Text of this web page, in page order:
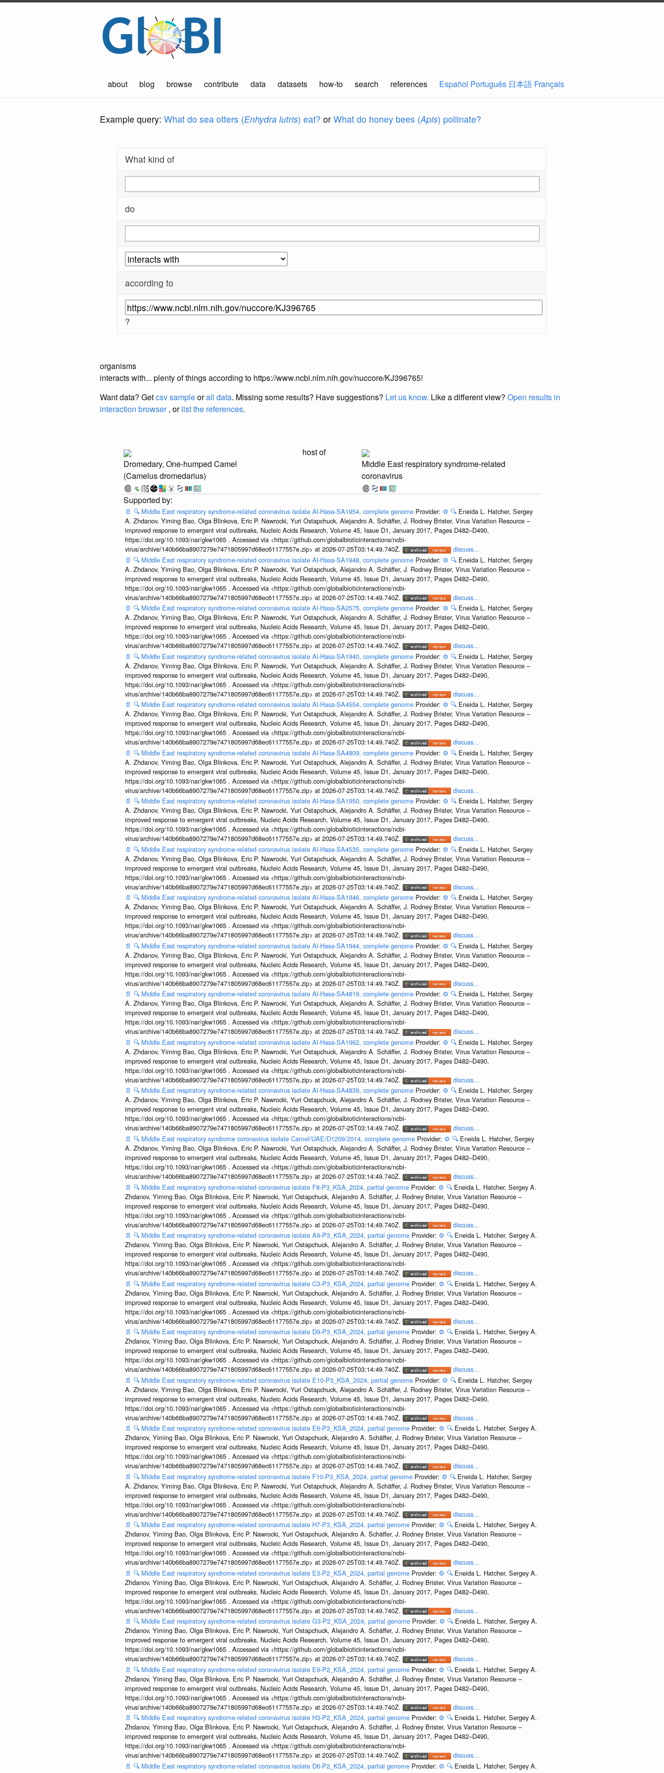
about blog browse contribute data datasets how-to search references Español Português 日本語 Français
Example query: What do sea otters (Enhydra lutris) eat? or What do honey bees (Apis) pollinate?
What kind of
do
according to
?
organisms
interacts with... plenty of things according to https://www.ncbi.nlm.nih.gov/nuccore/KJ396765!
Want data? Getcsv sampleorall data. Missing some results? Have suggestions? Let us know. Like a different view? Open results in
interaction browser, orlist the references.
Dromedary, One-humped Camel
(Camelus dromedarius)
host of
Middle East respiratory syndrome-related
coronavirus
📄 🔍 Middle East respiratory syndrome-related coronavirus isolate Al-Hasa-SA1954, complete genome Provider: ⚙️ 🔍 Eneida L. Hatcher, Sergey
A. Zhdanov, Yiming Bao, Olga Blinkova, Eric P. Nawrocki, Yuri Ostapchuck, Alejandro A. Schäffer, J. Rodney Brister, Virus Variation Resource –
improved response to emergent viral outbreaks, Nucleic Acids Research, Volume 45, Issue D1, January 2017, Pages D482–D490,
https://doi.org/10.1093/nar/gkw1065 . Accessed via <https://github.com/globalbioticinteractions/ncbi-
virus/archive/140b66ba8907279e7471805997d68ec61177557e.zip> at 2026-07-25T03:14:49.740Z.
discuss...
📄 🔍 Middle East respiratory syndrome-related coronavirus isolate Al-Hasa-SA1948, complete genome Provider: ⚙️ 🔍 Eneida L. Hatcher, Sergey
A. Zhdanov, Yiming Bao, Olga Blinkova, Eric P. Nawrocki, Yuri Ostapchuck, Alejandro A. Schäffer, J. Rodney Brister, Virus Variation Resource –
improved response to emergent viral outbreaks, Nucleic Acids Research, Volume 45, Issue D1, January 2017, Pages D482–D490,
https://doi.org/10.1093/nar/gkw1065 . Accessed via <https://github.com/globalbioticinteractions/ncbi-
virus/archive/140b66ba8907279e7471805997d68ec61177557e.zip> at 2026-07-25T03:14:49.740Z.
discuss...
📄 🔍 Middle East respiratory syndrome-related coronavirus isolate Al-Hasa-SA2575, complete genome Provider: ⚙️ 🔍 Eneida L. Hatcher, Sergey
A. Zhdanov, Yiming Bao, Olga Blinkova, Eric P. Nawrocki, Yuri Ostapchuck, Alejandro A. Schäffer, J. Rodney Brister, Virus Variation Resource –
improved response to emergent viral outbreaks, Nucleic Acids Research, Volume 45, Issue D1, January 2017, Pages D482–D490,
https://doi.org/10.1093/nar/gkw1065 . Accessed via <https://github.com/globalbioticinteractions/ncbi-
virus/archive/140b66ba8907279e7471805997d68ec61177557e.zip> at 2026-07-25T03:14:49.740Z.
discuss...
📄 🔍 Middle East respiratory syndrome-related coronavirus isolate Al-Hasa-SA1940, complete genome Provider: ⚙️ 🔍 Eneida L. Hatcher, Sergey
A. Zhdanov, Yiming Bao, Olga Blinkova, Eric P. Nawrocki, Yuri Ostapchuck, Alejandro A. Schäffer, J. Rodney Brister, Virus Variation Resource –
improved response to emergent viral outbreaks, Nucleic Acids Research, Volume 45, Issue D1, January 2017, Pages D482–D490,
https://doi.org/10.1093/nar/gkw1065 . Accessed via <https://github.com/globalbioticinteractions/ncbi-
virus/archive/140b66ba8907279e7471805997d68ec61177557e.zip> at 2026-07-25T03:14:49.740Z.
discuss...
📄 🔍 Middle East respiratory syndrome-related coronavirus isolate Al-Hasa-SA4554, complete genome Provider: ⚙️ 🔍 Eneida L. Hatcher, Sergey
A. Zhdanov, Yiming Bao, Olga Blinkova, Eric P. Nawrocki, Yuri Ostapchuck, Alejandro A. Schäffer, J. Rodney Brister, Virus Variation Resource –
improved response to emergent viral outbreaks, Nucleic Acids Research, Volume 45, Issue D1, January 2017, Pages D482–D490,
https://doi.org/10.1093/nar/gkw1065 . Accessed via <https://github.com/globalbioticinteractions/ncbi-
virus/archive/140b66ba8907279e7471805997d68ec61177557e.zip> at 2026-07-25T03:14:49.740Z.
discuss...
📄 🔍 Middle East respiratory syndrome-related coronavirus isolate Al-Hasa-SA4809, complete genome Provider: ⚙️ 🔍 Eneida L. Hatcher, Sergey
A. Zhdanov, Yiming Bao, Olga Blinkova, Eric P. Nawrocki, Yuri Ostapchuck, Alejandro A. Schäffer, J. Rodney Brister, Virus Variation Resource –
improved response to emergent viral outbreaks, Nucleic Acids Research, Volume 45, Issue D1, January 2017, Pages D482–D490,
https://doi.org/10.1093/nar/gkw1065 . Accessed via <https://github.com/globalbioticinteractions/ncbi-
virus/archive/140b66ba8907279e7471805997d68ec61177557e.zip> at 2026-07-25T03:14:49.740Z.
discuss...
📄 🔍 Middle East respiratory syndrome-related coronavirus isolate Al-Hasa-SA1950, complete genome Provider: ⚙️ 🔍 Eneida L. Hatcher, Sergey
A. Zhdanov, Yiming Bao, Olga Blinkova, Eric P. Nawrocki, Yuri Ostapchuck, Alejandro A. Schäffer, J. Rodney Brister, Virus Variation Resource –
improved response to emergent viral outbreaks, Nucleic Acids Research, Volume 45, Issue D1, January 2017, Pages D482–D490,
https://doi.org/10.1093/nar/gkw1065 . Accessed via <https://github.com/globalbioticinteractions/ncbi-
virus/archive/140b66ba8907279e7471805997d68ec61177557e.zip> at 2026-07-25T03:14:49.740Z.
discuss...
📄 🔍 Middle East respiratory syndrome-related coronavirus isolate Al-Hasa-SA4535, complete genome Provider: ⚙️ 🔍 Eneida L. Hatcher, Sergey
A. Zhdanov, Yiming Bao, Olga Blinkova, Eric P. Nawrocki, Yuri Ostapchuck, Alejandro A. Schäffer, J. Rodney Brister, Virus Variation Resource –
improved response to emergent viral outbreaks, Nucleic Acids Research, Volume 45, Issue D1, January 2017, Pages D482–D490,
https://doi.org/10.1093/nar/gkw1065 . Accessed via <https://github.com/globalbioticinteractions/ncbi-
virus/archive/140b66ba8907279e7471805997d68ec61177557e.zip> at 2026-07-25T03:14:49.740Z.
discuss...
📄 🔍 Middle East respiratory syndrome-related coronavirus isolate Al-Hasa-SA1946, complete genome Provider: ⚙️ 🔍 Eneida L. Hatcher, Sergey
A. Zhdanov, Yiming Bao, Olga Blinkova, Eric P. Nawrocki, Yuri Ostapchuck, Alejandro A. Schäffer, J. Rodney Brister, Virus Variation Resource –
improved response to emergent viral outbreaks, Nucleic Acids Research, Volume 45, Issue D1, January 2017, Pages D482–D490,
https://doi.org/10.1093/nar/gkw1065 . Accessed via <https://github.com/globalbioticinteractions/ncbi-
virus/archive/140b66ba8907279e7471805997d68ec61177557e.zip> at 2026-07-25T03:14:49.740Z.
discuss...
📄 🔍 Middle East respiratory syndrome-related coronavirus isolate Al-Hasa-SA1944, complete genome Provider: ⚙️ 🔍 Eneida L. Hatcher, Sergey
A. Zhdanov, Yiming Bao, Olga Blinkova, Eric P. Nawrocki, Yuri Ostapchuck, Alejandro A. Schäffer, J. Rodney Brister, Virus Variation Resource –
improved response to emergent viral outbreaks, Nucleic Acids Research, Volume 45, Issue D1, January 2017, Pages D482–D490,
https://doi.org/10.1093/nar/gkw1065 . Accessed via <https://github.com/globalbioticinteractions/ncbi-
virus/archive/140b66ba8907279e7471805997d68ec61177557e.zip> at 2026-07-25T03:14:49.740Z.
discuss...
📄 🔍 Middle East respiratory syndrome-related coronavirus isolate Al-Hasa-SA4819, complete genome Provider: ⚙️ 🔍 Eneida L. Hatcher, Sergey
A. Zhdanov, Yiming Bao, Olga Blinkova, Eric P. Nawrocki, Yuri Ostapchuck, Alejandro A. Schäffer, J. Rodney Brister, Virus Variation Resource –
improved response to emergent viral outbreaks, Nucleic Acids Research, Volume 45, Issue D1, January 2017, Pages D482–D490,
https://doi.org/10.1093/nar/gkw1065 . Accessed via <https://github.com/globalbioticinteractions/ncbi-
virus/archive/140b66ba8907279e7471805997d68ec61177557e.zip> at 2026-07-25T03:14:49.740Z.
discuss...
📄 🔍 Middle East respiratory syndrome-related coronavirus isolate Al-Hasa-SA1962, complete genome Provider: ⚙️ 🔍 Eneida L. Hatcher, Sergey
A. Zhdanov, Yiming Bao, Olga Blinkova, Eric P. Nawrocki, Yuri Ostapchuck, Alejandro A. Schäffer, J. Rodney Brister, Virus Variation Resource –
improved response to emergent viral outbreaks, Nucleic Acids Research, Volume 45, Issue D1, January 2017, Pages D482–D490,
https://doi.org/10.1093/nar/gkw1065 . Accessed via <https://github.com/globalbioticinteractions/ncbi-
virus/archive/140b66ba8907279e7471805997d68ec61177557e.zip> at 2026-07-25T03:14:49.740Z.
discuss...
📄 🔍 Middle East respiratory syndrome-related coronavirus isolate Al-Hasa-SA4839, complete genome Provider: ⚙️ 🔍 Eneida L. Hatcher, Sergey
A. Zhdanov, Yiming Bao, Olga Blinkova, Eric P. Nawrocki, Yuri Ostapchuck, Alejandro A. Schäffer, J. Rodney Brister, Virus Variation Resource –
improved response to emergent viral outbreaks, Nucleic Acids Research, Volume 45, Issue D1, January 2017, Pages D482–D490,
https://doi.org/10.1093/nar/gkw1065 . Accessed via <https://github.com/globalbioticinteractions/ncbi-
virus/archive/140b66ba8907279e7471805997d68ec61177557e.zip> at 2026-07-25T03:14:49.740Z.
discuss...
📄 🔍 Middle East respiratory syndrome coronavirus isolate Camel/UAE/D1209/2014, complete genome Provider: ⚙️ 🔍 Eneida L. Hatcher, Sergey
A. Zhdanov, Yiming Bao, Olga Blinkova, Eric P. Nawrocki, Yuri Ostapchuck, Alejandro A. Schäffer, J. Rodney Brister, Virus Variation Resource –
improved response to emergent viral outbreaks, Nucleic Acids Research, Volume 45, Issue D1, January 2017, Pages D482–D490,
https://doi.org/10.1093/nar/gkw1065 . Accessed via <https://github.com/globalbioticinteractions/ncbi-
virus/archive/140b66ba8907279e7471805997d68ec61177557e.zip> at 2026-07-25T03:14:49.740Z.
discuss...
📄 🔍 Middle East respiratory syndrome-related coronavirus isolate F8-P3_KSA_2024, partial genome Provider: ⚙️ 🔍 Eneida L. Hatcher, Sergey A.
Zhdanov, Yiming Bao, Olga Blinkova, Eric P. Nawrocki, Yuri Ostapchuck, Alejandro A. Schäffer, J. Rodney Brister, Virus Variation Resource –
improved response to emergent viral outbreaks, Nucleic Acids Research, Volume 45, Issue D1, January 2017, Pages D482–D490,
https://doi.org/10.1093/nar/gkw1065 . Accessed via <https://github.com/globalbioticinteractions/ncbi-
virus/archive/140b66ba8907279e7471805997d68ec61177557e.zip> at 2026-07-25T03:14:49.740Z.
discuss...
📄 🔍 Middle East respiratory syndrome-related coronavirus isolate A9-P3_KSA_2024, partial genome Provider: ⚙️ 🔍 Eneida L. Hatcher, Sergey A.
Zhdanov, Yiming Bao, Olga Blinkova, Eric P. Nawrocki, Yuri Ostapchuck, Alejandro A. Schäffer, J. Rodney Brister, Virus Variation Resource –
improved response to emergent viral outbreaks, Nucleic Acids Research, Volume 45, Issue D1, January 2017, Pages D482–D490,
https://doi.org/10.1093/nar/gkw1065 . Accessed via <https://github.com/globalbioticinteractions/ncbi-
virus/archive/140b66ba8907279e7471805997d68ec61177557e.zip> at 2026-07-25T03:14:49.740Z.
discuss...
📄 🔍 Middle East respiratory syndrome-related coronavirus isolate C3-P3_KSA_2024, partial genome Provider: ⚙️ 🔍 Eneida L. Hatcher, Sergey A.
Zhdanov, Yiming Bao, Olga Blinkova, Eric P. Nawrocki, Yuri Ostapchuck, Alejandro A. Schäffer, J. Rodney Brister, Virus Variation Resource –
improved response to emergent viral outbreaks, Nucleic Acids Research, Volume 45, Issue D1, January 2017, Pages D482–D490,
https://doi.org/10.1093/nar/gkw1065 . Accessed via <https://github.com/globalbioticinteractions/ncbi-
virus/archive/140b66ba8907279e7471805997d68ec61177557e.zip> at 2026-07-25T03:14:49.740Z.
discuss...
📄 🔍 Middle East respiratory syndrome-related coronavirus isolate D9-P3_KSA_2024, partial genome Provider: ⚙️ 🔍 Eneida L. Hatcher, Sergey A.
Zhdanov, Yiming Bao, Olga Blinkova, Eric P. Nawrocki, Yuri Ostapchuck, Alejandro A. Schäffer, J. Rodney Brister, Virus Variation Resource –
improved response to emergent viral outbreaks, Nucleic Acids Research, Volume 45, Issue D1, January 2017, Pages D482–D490,
https://doi.org/10.1093/nar/gkw1065 . Accessed via <https://github.com/globalbioticinteractions/ncbi-
virus/archive/140b66ba8907279e7471805997d68ec61177557e.zip> at 2026-07-25T03:14:49.740Z.
discuss...
📄 🔍 Middle East respiratory syndrome-related coronavirus isolate E10-P3_KSA_2024, partial genome Provider: ⚙️ 🔍 Eneida L. Hatcher, Sergey
A. Zhdanov, Yiming Bao, Olga Blinkova, Eric P. Nawrocki, Yuri Ostapchuck, Alejandro A. Schäffer, J. Rodney Brister, Virus Variation Resource –
improved response to emergent viral outbreaks, Nucleic Acids Research, Volume 45, Issue D1, January 2017, Pages D482–D490,
https://doi.org/10.1093/nar/gkw1065 . Accessed via <https://github.com/globalbioticinteractions/ncbi-
virus/archive/140b66ba8907279e7471805997d68ec61177557e.zip> at 2026-07-25T03:14:49.740Z.
discuss...
📄 🔍 Middle East respiratory syndrome-related coronavirus isolate E6-P3_KSA_2024, partial genome Provider: ⚙️ 🔍 Eneida L. Hatcher, Sergey A.
Zhdanov, Yiming Bao, Olga Blinkova, Eric P. Nawrocki, Yuri Ostapchuck, Alejandro A. Schäffer, J. Rodney Brister, Virus Variation Resource –
improved response to emergent viral outbreaks, Nucleic Acids Research, Volume 45, Issue D1, January 2017, Pages D482–D490,
https://doi.org/10.1093/nar/gkw1065 . Accessed via <https://github.com/globalbioticinteractions/ncbi-
virus/archive/140b66ba8907279e7471805997d68ec61177557e.zip> at 2026-07-25T03:14:49.740Z.
discuss...
📄 🔍 Middle East respiratory syndrome-related coronavirus isolate F10-P3_KSA_2024, partial genome Provider: ⚙️ 🔍 Eneida L. Hatcher, Sergey
A. Zhdanov, Yiming Bao, Olga Blinkova, Eric P. Nawrocki, Yuri Ostapchuck, Alejandro A. Schäffer, J. Rodney Brister, Virus Variation Resource –
improved response to emergent viral outbreaks, Nucleic Acids Research, Volume 45, Issue D1, January 2017, Pages D482–D490,
https://doi.org/10.1093/nar/gkw1065 . Accessed via <https://github.com/globalbioticinteractions/ncbi-
virus/archive/140b66ba8907279e7471805997d68ec61177557e.zip> at 2026-07-25T03:14:49.740Z.
discuss...
📄 🔍 Middle East respiratory syndrome-related coronavirus isolate H7-P3_KSA_2024, partial genome Provider: ⚙️ 🔍 Eneida L. Hatcher, Sergey A.
Zhdanov, Yiming Bao, Olga Blinkova, Eric P. Nawrocki, Yuri Ostapchuck, Alejandro A. Schäffer, J. Rodney Brister, Virus Variation Resource –
improved response to emergent viral outbreaks, Nucleic Acids Research, Volume 45, Issue D1, January 2017, Pages D482–D490,
https://doi.org/10.1093/nar/gkw1065 . Accessed via <https://github.com/globalbioticinteractions/ncbi-
virus/archive/140b66ba8907279e7471805997d68ec61177557e.zip> at 2026-07-25T03:14:49.740Z.
discuss...
📄 🔍 Middle East respiratory syndrome-related coronavirus isolate E3-P2_KSA_2024, partial genome Provider: ⚙️ 🔍 Eneida L. Hatcher, Sergey A.
Zhdanov, Yiming Bao, Olga Blinkova, Eric P. Nawrocki, Yuri Ostapchuck, Alejandro A. Schäffer, J. Rodney Brister, Virus Variation Resource –
improved response to emergent viral outbreaks, Nucleic Acids Research, Volume 45, Issue D1, January 2017, Pages D482–D490,
https://doi.org/10.1093/nar/gkw1065 . Accessed via <https://github.com/globalbioticinteractions/ncbi-
virus/archive/140b66ba8907279e7471805997d68ec61177557e.zip> at 2026-07-25T03:14:49.740Z.
discuss...
📄 🔍 Middle East respiratory syndrome-related coronavirus isolate G3-P2_KSA_2024, partial genome Provider: ⚙️ 🔍 Eneida L. Hatcher, Sergey A.
Zhdanov, Yiming Bao, Olga Blinkova, Eric P. Nawrocki, Yuri Ostapchuck, Alejandro A. Schäffer, J. Rodney Brister, Virus Variation Resource –
improved response to emergent viral outbreaks, Nucleic Acids Research, Volume 45, Issue D1, January 2017, Pages D482–D490,
https://doi.org/10.1093/nar/gkw1065 . Accessed via <https://github.com/globalbioticinteractions/ncbi-
virus/archive/140b66ba8907279e7471805997d68ec61177557e.zip> at 2026-07-25T03:14:49.740Z.
discuss...
📄 🔍 Middle East respiratory syndrome-related coronavirus isolate E9-P2_KSA_2024, partial genome Provider: ⚙️ 🔍 Eneida L. Hatcher, Sergey A.
Zhdanov, Yiming Bao, Olga Blinkova, Eric P. Nawrocki, Yuri Ostapchuck, Alejandro A. Schäffer, J. Rodney Brister, Virus Variation Resource –
improved response to emergent viral outbreaks, Nucleic Acids Research, Volume 45, Issue D1, January 2017, Pages D482–D490,
https://doi.org/10.1093/nar/gkw1065 . Accessed via <https://github.com/globalbioticinteractions/ncbi-
virus/archive/140b66ba8907279e7471805997d68ec61177557e.zip> at 2026-07-25T03:14:49.740Z.
discuss...
📄 🔍 Middle East respiratory syndrome-related coronavirus isolate H3-P2_KSA_2024, partial genome Provider: ⚙️ 🔍 Eneida L. Hatcher, Sergey A.
Zhdanov, Yiming Bao, Olga Blinkova, Eric P. Nawrocki, Yuri Ostapchuck, Alejandro A. Schäffer, J. Rodney Brister, Virus Variation Resource –
improved response to emergent viral outbreaks, Nucleic Acids Research, Volume 45, Issue D1, January 2017, Pages D482–D490,
https://doi.org/10.1093/nar/gkw1065 . Accessed via <https://github.com/globalbioticinteractions/ncbi-
virus/archive/140b66ba8907279e7471805997d68ec61177557e.zip> at 2026-07-25T03:14:49.740Z.
discuss...
📄 🔍 Middle East respiratory syndrome-related coronavirus isolate D6-P2_KSA_2024, partial genome Provider: ⚙️ 🔍 Eneida L. Hatcher, Sergey A.